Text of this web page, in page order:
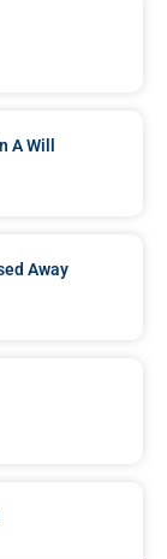
A Will
Away